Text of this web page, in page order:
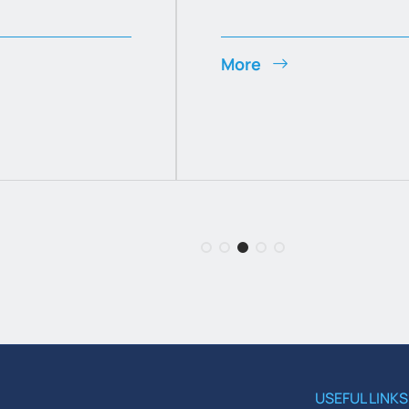
More
USEFUL LINKS